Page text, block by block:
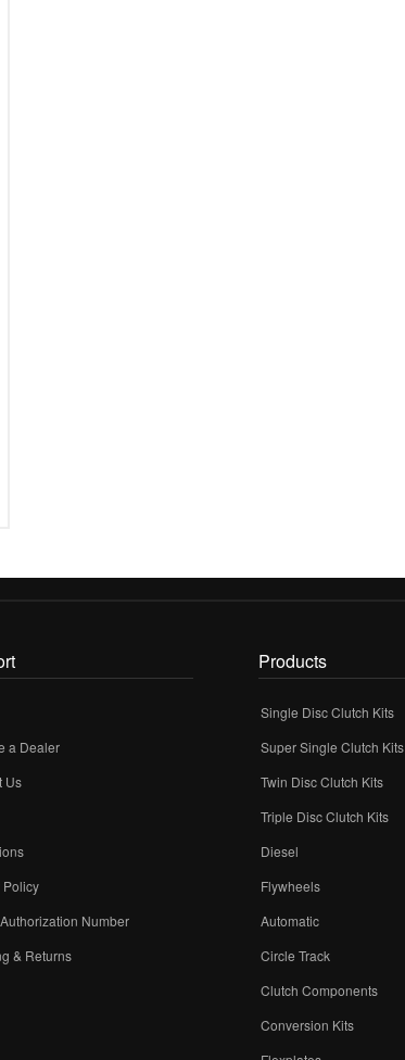
a Dealer
Us
Policy
Number
& Returns
Products
Single Disc Clutch Kits
Super Single Clutch Kits
Twin Disc Clutch Kits
Triple Disc Clutch Kits
Diesel
Flywheels
Automatic
Circle Track
Clutch Components
Conversion Kits